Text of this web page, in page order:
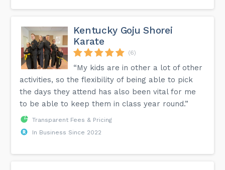
Kentucky Goju Shorei
Karate
(6)
“My kids are in other a lot of other
activities, so the flexibility of being able to pick
the days they attend has also been vital for me
to be able to keep them in class year round.”
Transparent Fees & Pricing
In Business Since 2022